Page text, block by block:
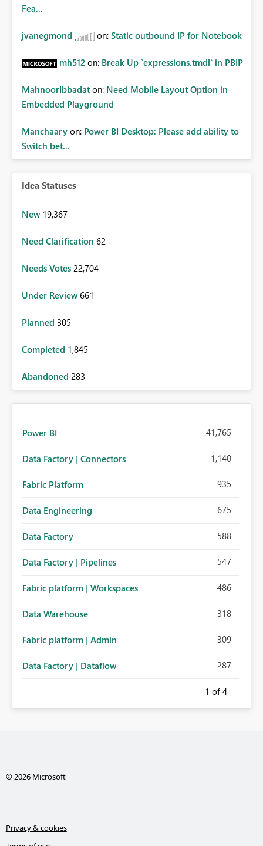
Fea...
jvanegmond on: Static outbound IP for Notebook
mh512 on: Break Up `expressions.tmdl` in PBIP
MahnoorIbbadat on: Need Mobile Layout Option in
Embedded Playground
Manchaary on: Power BI Desktop: Please add ability to
Switch bet...
Idea Statuses
New 19,367
Need Clarification 62
Needs Votes 22,704
Under Review 661
Planned 305
Completed 1,845
Abandoned 283
Power BI 41,765
Data Factory | Connectors 1,140
Fabric Platform 935
Data Engineering 675
Data Factory 588
Data Factory | Pipelines 547
Fabric platform | Workspaces 486
Data Warehouse 318
Fabric platform | Admin 309
Data Factory | Dataflow 287
1 of 4
© 2026 Microsoft
Privacy & cookies